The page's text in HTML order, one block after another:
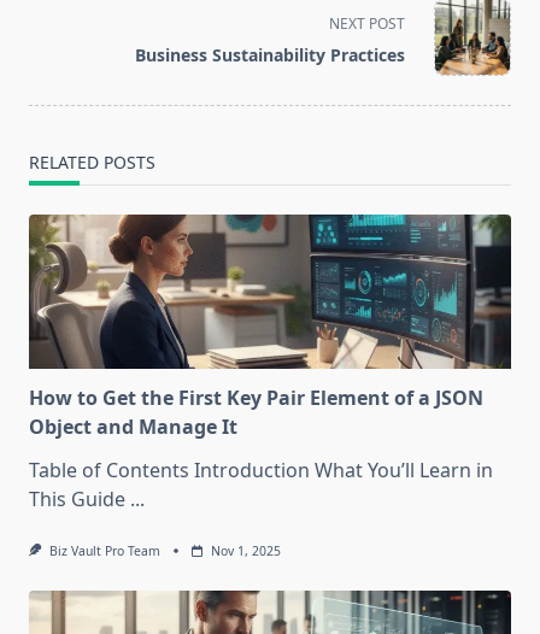
NEXT POST
Business Sustainability Practices
RELATED POSTS
How to Get the First Key Pair Element of a JSON
Object and Manage It
Table of Contents Introduction What You’ll Learn in
This Guide ...
Biz Vault Pro Team Nov 1, 2025